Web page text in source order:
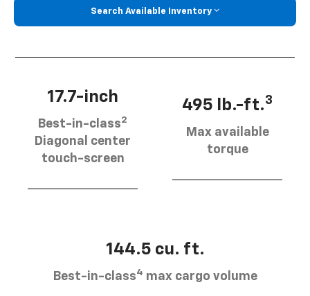
Search Available Inventory
17.7-inch
Best-in-class2
Diagonal center
touch-screen
495 lb.-ft.3
Max available
torque
144.5 cu. ft.
Best-in-class4 max cargo volume